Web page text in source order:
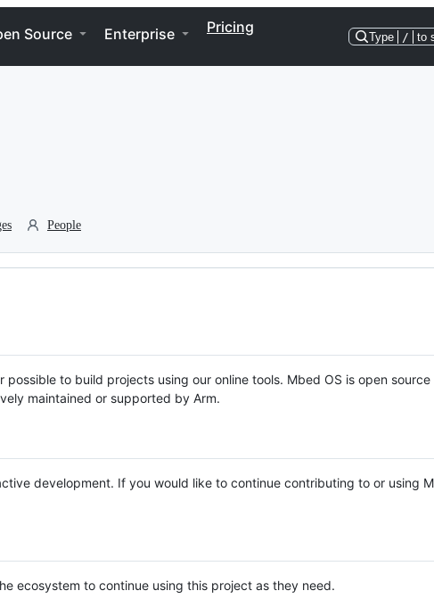
Source Enterprise Pricing
Type / to
People
to build projects using our online tools. Mbed OS is open source
maintained or supported by Arm.
development. If you would like to continue contributing to or using
ecosystem to continue using this project as they need.